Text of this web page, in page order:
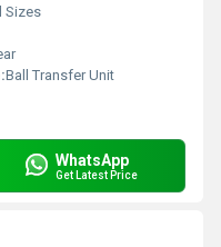
Sizes
Ball Transfer Unit
WhatsApp
Get Latest Price